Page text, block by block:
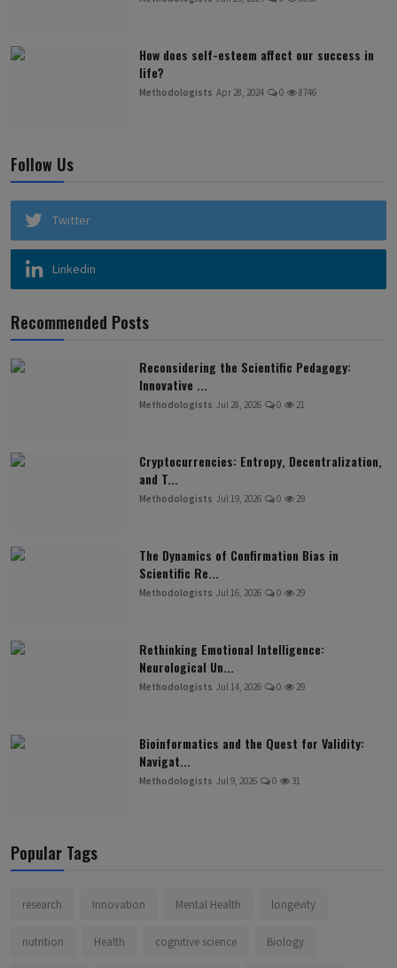
How does self-esteem affect our success in
life?
Methodologists Apr 28, 2024 0 8746
Follow Us
Twitter
Linkedin
Recommended Posts
Reconsidering the Scientific Pedagogy:
Innovative ...
Methodologists Jul 28, 2026 0 21
Cryptocurrencies: Entropy, Decentralization,
and T...
Methodologists Jul 19, 2026 0 29
The Dynamics of Confirmation Bias in
Scientific Re...
Methodologists Jul 16, 2026 0 29
Rethinking Emotional Intelligence:
Neurological Un...
Methodologists Jul 14, 2026 0 29
Bioinformatics and the Quest for Validity:
Navigat...
Methodologists Jul 9, 2026 0 31
Popular Tags
research Innovation Mental Health longevity
nutrition Health cognitive science Biology